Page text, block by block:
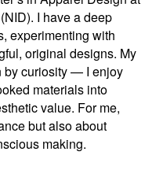
I have a deep
experimenting with
original designs. My
by curiosity — I enjoy
materials into
value. For me,
but also about
making.